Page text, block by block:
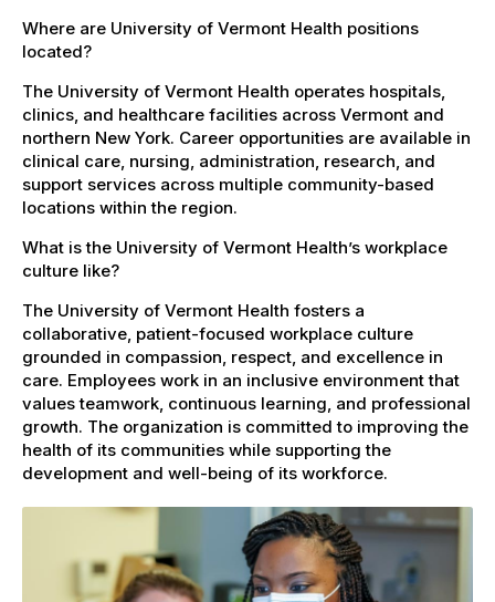
Where are University of Vermont Health positions
located?
The University of Vermont Health operates hospitals,
clinics, and healthcare facilities across Vermont and
northern New York. Career opportunities are available in
clinical care, nursing, administration, research, and
support services across multiple community-based
locations within the region.
What is the University of Vermont Health’s workplace
culture like?
The University of Vermont Health fosters a
collaborative, patient-focused workplace culture
grounded in compassion, respect, and excellence in
care. Employees work in an inclusive environment that
values teamwork, continuous learning, and professional
growth. The organization is committed to improving the
health of its communities while supporting the
development and well-being of its workforce.